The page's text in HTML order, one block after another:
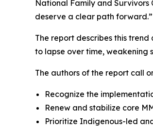
National Family and Survivors
deserve a clear path forward.”
The report describes this
to lapse over time, weakening
The authors of the report call
Recognize the
Renew and stabilize core
Prioritize Indigenous-led